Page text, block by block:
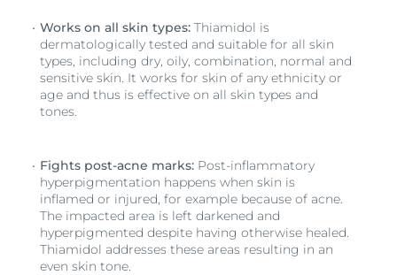
Works on all skin types: Thiamidol is
dermatologically tested and suitable for all skin
types, including dry, oily, combination, normal and
sensitive skin. It works for skin of any ethnicity or
age and thus is effective on all skin types and
tones.
Fights post-acne marks: Post-inflammatory
hyperpigmentation happens when skin is
inflamed or injured, for example because of acne.
The impacted area is left darkened and
hyperpigmented despite having otherwise healed.
Thiamidol addresses these areas resulting in an
even skin tone.